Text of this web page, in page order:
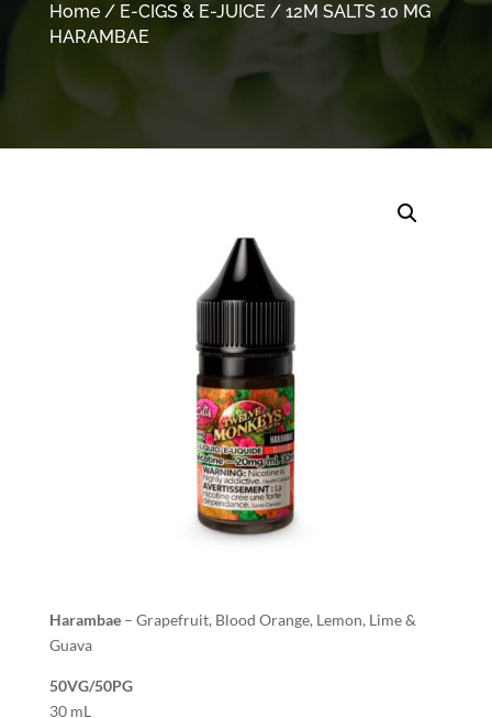
Home/ E-CIGS & E-JUICE / 12M SALTS 10 MG
HARAMBAE
Harambae– Grapefruit, Blood Orange, Lemon, Lime &
Guava
50VG/50PG
30 mL